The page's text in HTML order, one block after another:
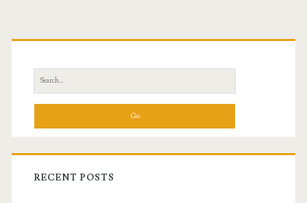
Primary
Sidebar
Search
for:
RECENT POSTS